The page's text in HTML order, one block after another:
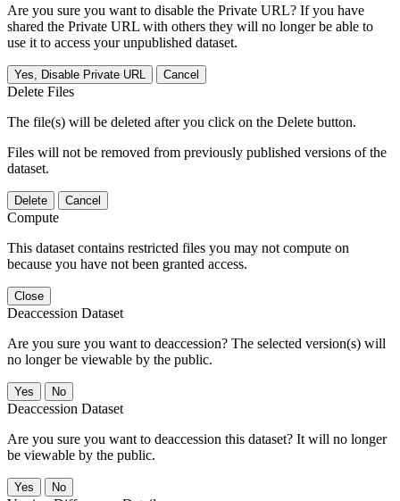
Are you sure you want to disable the Private URL? If you have
shared the Private URL with others they will no longer be able to
use it to access your unpublished dataset.
Yes, Disable Private URL Cancel
Delete Files
The file(s) will be deleted after you click on the Delete button.
Files will not be removed from previously published versions of the
dataset.
Delete Cancel
Compute
This dataset contains restricted files you may not compute on
because you have not been granted access.
Close
Deaccession Dataset
Are you sure you want to deaccession? The selected version(s) will
no longer be viewable by the public.
No
Deaccession Dataset
Are you sure you want to deaccession this dataset? It will no longer
be viewable by the public.
No